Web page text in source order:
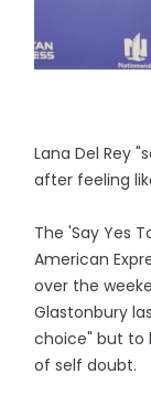
Lana Del Rey
after feeling
The 'Say Yes
American
over the
Glastonbury
choice" but to
of self doubt.